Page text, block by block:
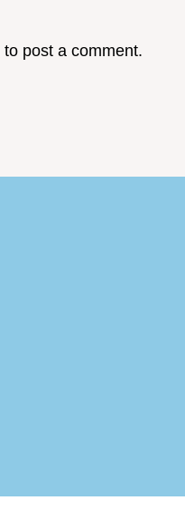
to post a comment.